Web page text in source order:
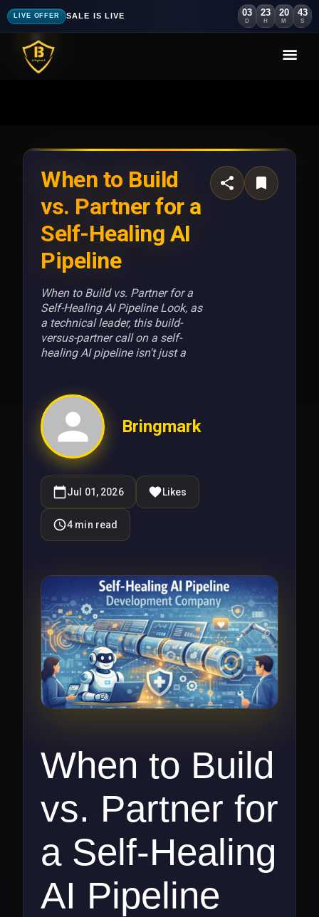
LIVE OFFER SALE IS LIVE 03
D
23
H
20
M
39
S
When to Build
vs. Partner for a
Self-Healing AI
Pipeline
When to Build vs. Partner for a
Self-Healing AI Pipeline Look, as
a technical leader, this build-
versus-partner call on a self-
healing AI pipeline isn't just a
Bringmark
Jul 01, 2026 Likes
4 min read
When to Build
vs. Partner for
a Self-Healing
AI Pipeline